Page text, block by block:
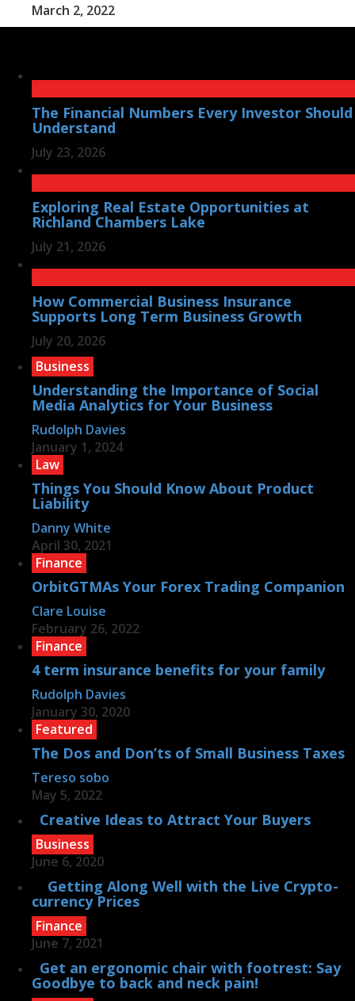
March 2, 2022
The Financial Numbers Every Investor Should
Understand
July 23, 2026
Exploring Real Estate Opportunities at
Richland Chambers Lake
July 21, 2026
How Commercial Business Insurance
Supports Long Term Business Growth
July 20, 2026
Business
Understanding the Importance of Social
Media Analytics for Your Business
Rudolph Davies
January 1, 2024
Law
Things You Should Know About Product
Liability
Danny White
April 30, 2021
Finance
OrbitGTMAs Your Forex Trading Companion
Clare Louise
February 26, 2022
Finance
4 term insurance benefits for your family
Rudolph Davies
January 30, 2020
Featured
The Dos and Don’ts of Small Business Taxes
Tereso sobo
May 5, 2022
Creative Ideas to Attract Your Buyers
Business
June 6, 2020
Getting Along Well with the Live Cry­pto­
currency Prices
Finance
June 7, 2021
Get an ergonomic chair with footrest: Say
Goodbye to back and neck pain!